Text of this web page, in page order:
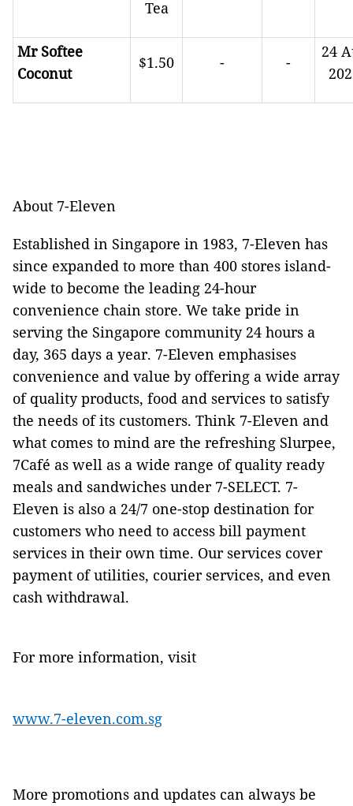
Tea
Mr Softee
Coconut
$1.50 - -
24
About 7-Eleven
Established in Singapore in 1983, 7-Eleven has
since expanded to more than 400 stores island-
wide to become the leading 24-hour
convenience chain store. We take pride in
serving the Singapore community 24 hours a
day, 365 days a year. 7-Eleven emphasises
convenience and value by offering a wide array
of quality products, food and services to satisfy
the needs of its customers. Think 7-Eleven and
what comes to mind are the refreshing Slurpee,
7Café as well as a wide range of quality ready
meals and sandwiches under 7-SELECT. 7-
Eleven is also a 24/7 one-stop destination for
customers who need to access bill payment
services in their own time. Our services cover
payment of utilities, courier services, and even
cash withdrawal.
For more information, visit
www.7-eleven.com.sg
More promotions and updates can always be